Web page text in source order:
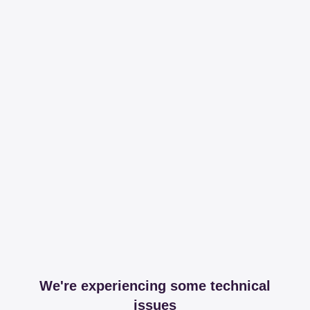
We're experiencing some technical
issues